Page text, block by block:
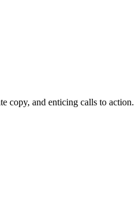
copy, and enticing calls to action.